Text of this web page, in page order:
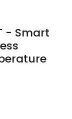
- Smart